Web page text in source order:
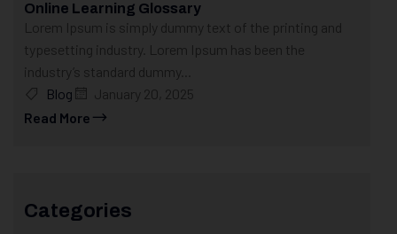
Online Learning Glossary
Lorem Ipsum is simply dummy text of the printing and
typesetting industry. Lorem Ipsum has been the
industry’s standard dummy...
Blog
January 20, 2025
Read More
Categories